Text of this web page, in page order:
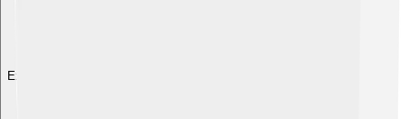
Explore with ChatDino